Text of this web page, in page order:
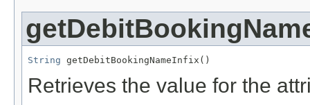
String getDebitBookingNameInfix()
Retrieves the value for the